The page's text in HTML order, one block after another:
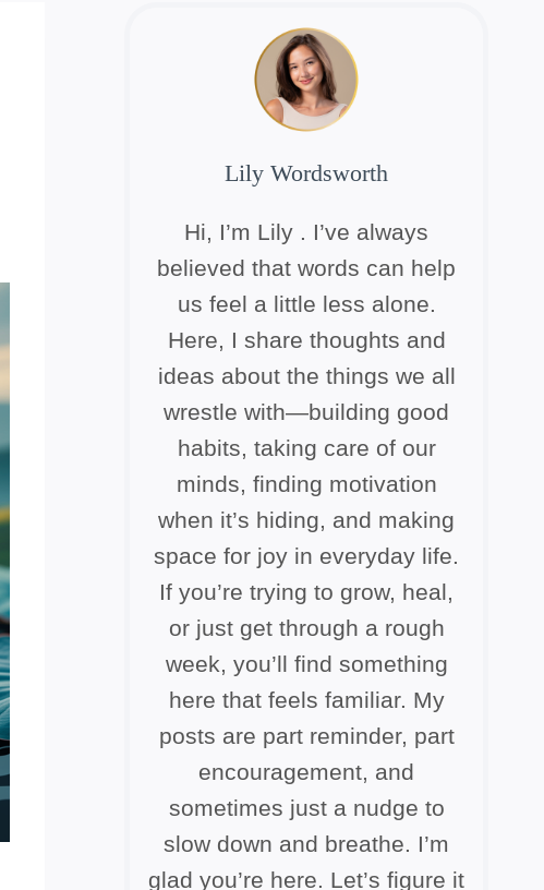
Lily Wordsworth
Hi, I’m Lily . I’ve always
believed that words can help
us feel a little less alone.
Here, I share thoughts and
ideas about the things we all
wrestle with—building good
habits, taking care of our
minds, finding motivation
when it’s hiding, and making
space for joy in everyday life.
If you’re trying to grow, heal,
or just get through a rough
week, you’ll find something
here that feels familiar. My
posts are part reminder, part
encouragement, and
sometimes just a nudge to
slow down and breathe. I’m
glad you’re here. Let’s figure it